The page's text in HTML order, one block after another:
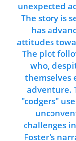
unexpected
The story is
has
attitudes
The plot
who,
themselves
adventure.
"codgers"
challenges
Foster's